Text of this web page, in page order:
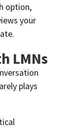
option,
your
LMNs
plays